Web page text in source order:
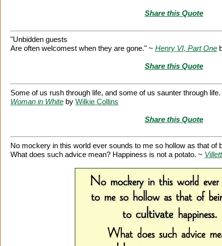
Share this Quote
"Unbidden guests
Are often welcomest when they are gone." ~ Henry VI, Part One
Share this Quote
Some of us rush through life, and some of us saunter through
Woman in White by Wilkie Collins
Share this Quote
No mockery in this world ever sounds to me so hollow as that of
What does such advice mean? Happiness is not a potato. ~